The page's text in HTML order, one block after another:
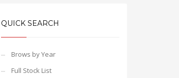
QUICK SEARCH
Brows by Year
Full Stock List